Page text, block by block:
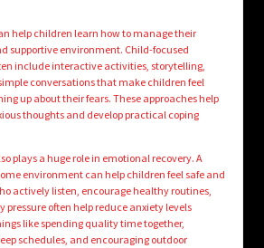
help children learn how to manage their
supportive environment. Child-focused
include interactive activities, storytelling,
conversations that make children feel
up about their fears. These approaches help
thoughts and develop practical coping
plays a huge role in emotional recovery. A
environment can help children feel safe and
actively listen, encourage healthy routines,
pressure often help reduce anxiety levels
like spending quality time together,
schedules, and encouraging outdoor